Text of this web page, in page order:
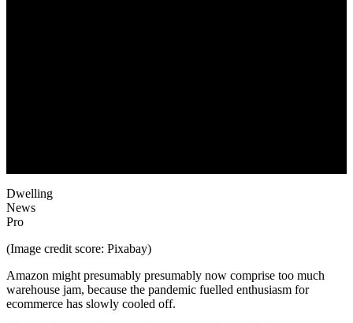
Dwelling
News
Pro
(Image credit score: Pixabay)
Amazon might presumably presumably now comprise too much
warehouse jam, because the pandemic fuelled enthusiasm for
ecommerce has slowly cooled off.